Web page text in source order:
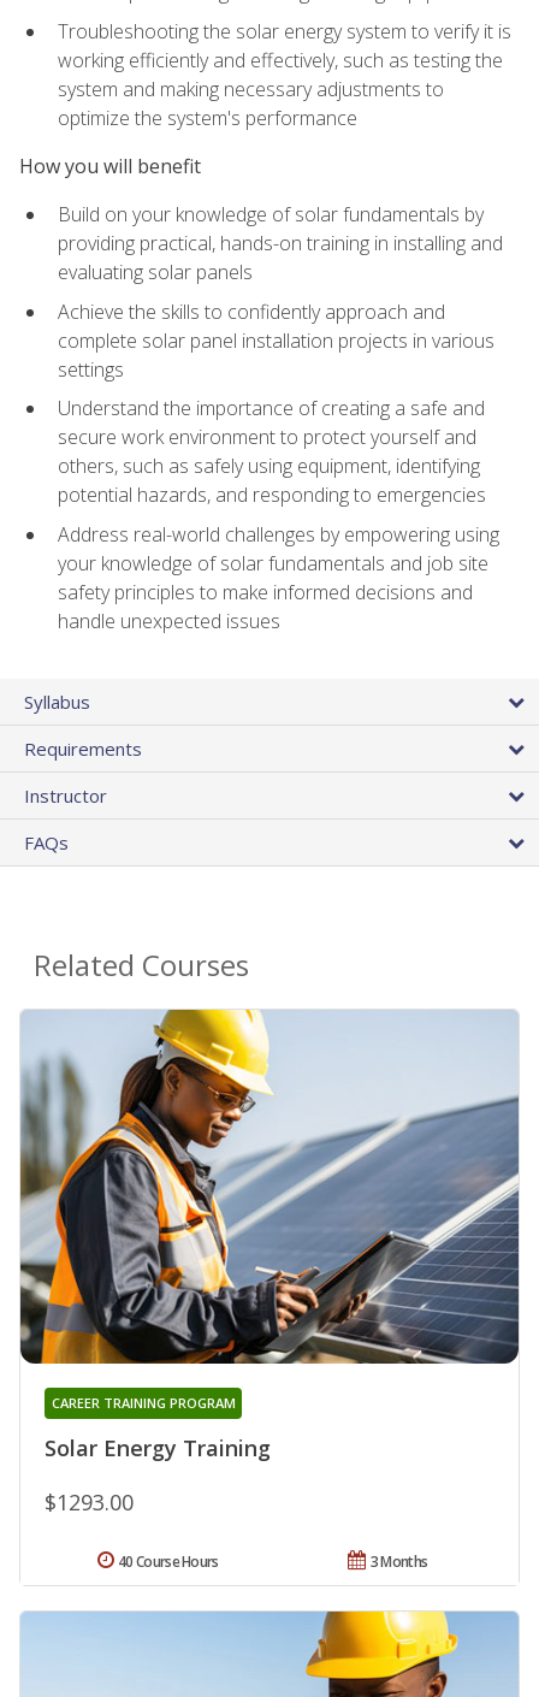
Troubleshooting the solar energy system to verify it is
working efficiently and effectively, such as testing the
system and making necessary adjustments to
optimize the system's performance
How you will benefit
Build on your knowledge of solar fundamentals by
providing practical, hands-on training in installing and
evaluating solar panels
Achieve the skills to confidently approach and
complete solar panel installation projects in various
settings
Understand the importance of creating a safe and
secure work environment to protect yourself and
others, such as safely using equipment, identifying
potential hazards, and responding to emergencies
Address real-world challenges by empowering using
your knowledge of solar fundamentals and job site
safety principles to make informed decisions and
handle unexpected issues
Syllabus
Requirements
Instructor
FAQs
Related Courses
Solar Energy Training
CAREER TRAINING PROGRAM
$1293.00
3 Months
40 Course Hours